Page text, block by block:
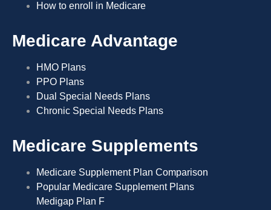
How to enroll in Medicare
Medicare Advantage
HMO Plans
PPO Plans
Dual Special Needs Plans
Chronic Special Needs Plans
Medicare Supplements
Medicare Supplement Plan Comparison
Popular Medicare Supplement Plans
Medigap Plan F